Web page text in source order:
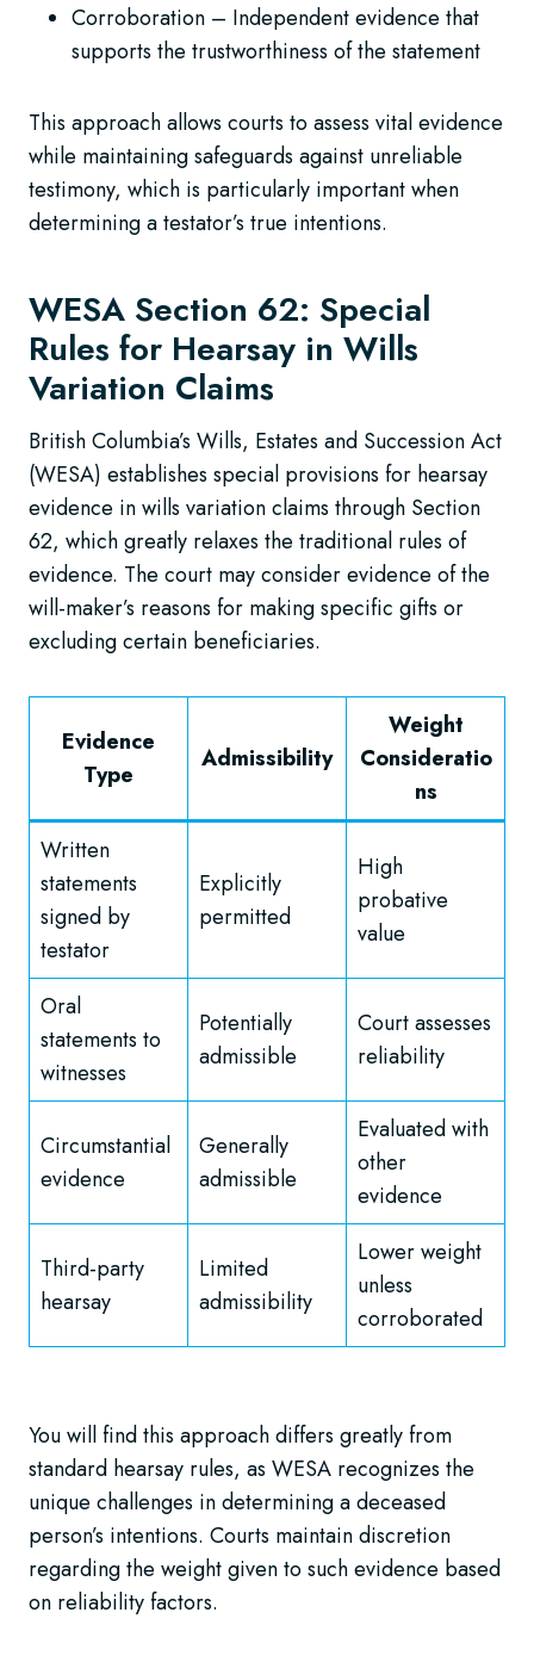
Corroboration – Independent evidence that
supports the trustworthiness of the statement
This approach allows courts to assess vital evidence
while maintaining safeguards against unreliable
testimony, which is particularly important when
determining a testator’s true intentions.
WESA Section 62: Special
Rules for Hearsay in Wills
Variation Claims
British Columbia’s Wills, Estates and Succession Act
(WESA) establishes special provisions for hearsay
evidence in wills variation claims through Section
62, which greatly relaxes the traditional rules of
evidence. The court may consider evidence of the
will-maker’s reasons for making specific gifts or
excluding certain beneficiaries.
Evidence
Type
Admissibility
Weight
Consideratio
ns
Written
statements
signed by
testator
Explicitly
permitted
High
probative
value
Oral
statements to
witnesses
Potentially
admissible
Court assesses
reliability
Circumstantial
evidence
Generally
admissible
Evaluated with
other
evidence
Third-party
hearsay
Limited
admissibility
Lower weight
unless
corroborated
You will find this approach differs greatly from
standard hearsay rules, as WESA recognizes the
unique challenges in determining a deceased
person’s intentions. Courts maintain discretion
regarding the weight given to such evidence based
on reliability factors.